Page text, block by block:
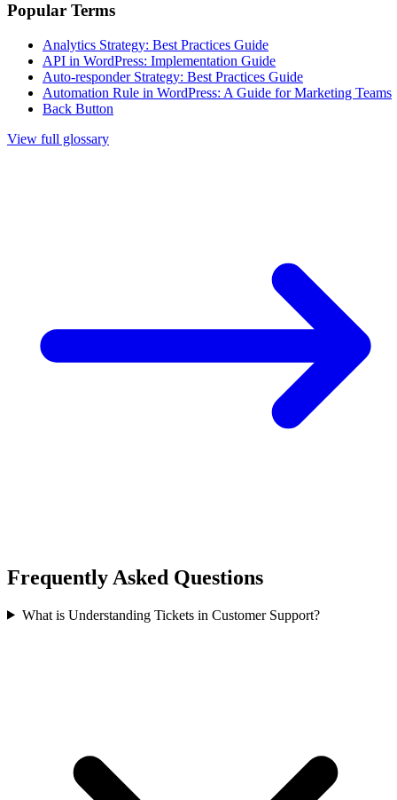
Popular Terms
Analytics Strategy: Best Practices Guide
API in WordPress: Implementation Guide
Auto-responder Strategy: Best Practices Guide
Automation Rule in WordPress: A Guide for Marketing Teams
Back Button
View full glossary
Frequently Asked Questions
What is Understanding Tickets in Customer Support?